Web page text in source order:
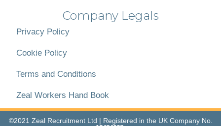
Company Legals
Privacy Policy
Cookie Policy
Terms and Conditions
Zeal Workers Hand Book
©2021 Zeal Recruitment Ltd | Registered in the UK Company No.